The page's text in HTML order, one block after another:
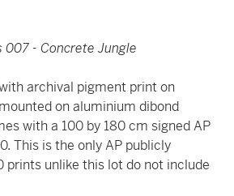
- Concrete Jungle
archival pigment print on
on aluminium dibond
with a 100 by 180 cm signed AP
This is the only AP publicly
prints unlike this lot do not include